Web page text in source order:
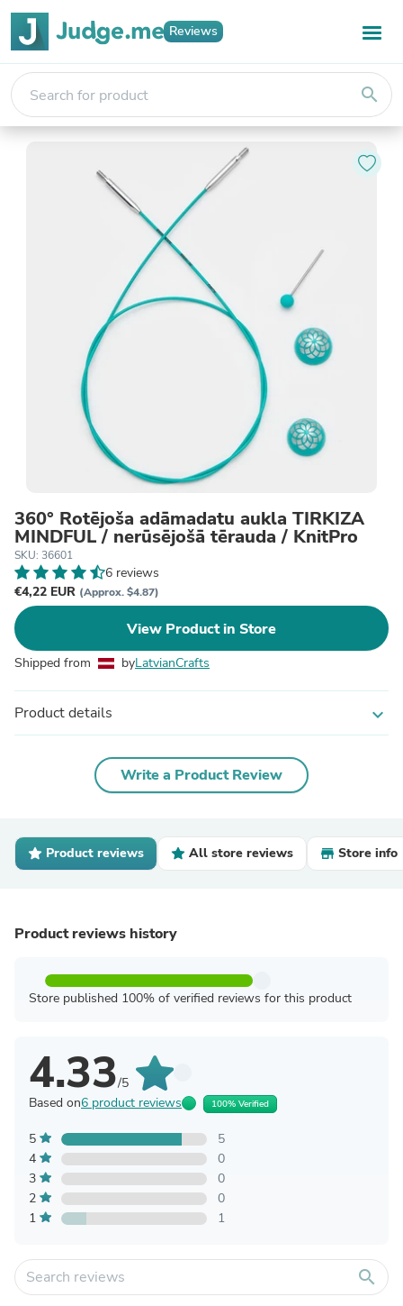
Reviews
search
360° Rotējoša adāmadatu aukla TIRKĪZA
MINDFUL / nerūsējošā tērauda / KnitPro
SKU: 36601
6 reviews
€4,22 EUR (Approx. $4.87)
View Product in Store
Shipped from byLatvianCrafts
Product details expand_more
Write a Product Review
Product reviews All store reviews Store info
Product reviews history
Store published 100% of verified reviews for this product
4.33/5
Based on6 product reviews 100% Verified
5
5
4
0
3
0
2
0
1
1
search